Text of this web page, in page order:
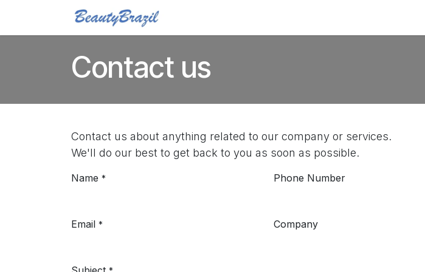
Contact us
Contact us about anything related to our company or services.
We'll do our best to get back to you as soon as possible.
Name * Phone Number
Email * Company